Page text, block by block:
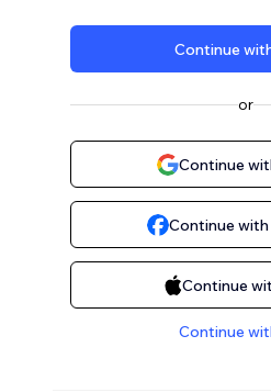
Continue
or
Continue
Continue
Continue
Continue